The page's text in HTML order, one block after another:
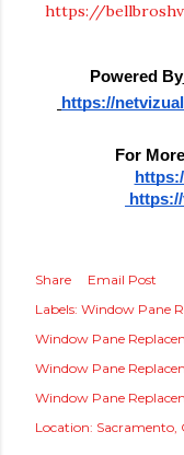
https://
Powered By
https://
For
Share
Email Post
Labels: Window Pane
Window Pane
Window Pane
Window Pane
Location: Sacramento,